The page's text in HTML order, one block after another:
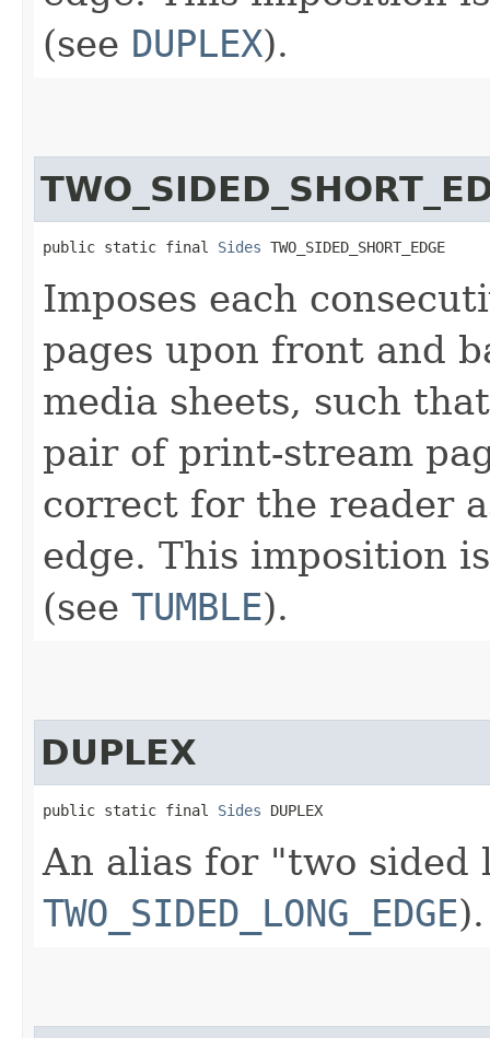
(see DUPLEX).
public static final Sides TWO_SIDED_SHORT_EDGE
Imposes each
pages upon front and
media sheets, such
pair of print-stream
correct for the reader
edge. This imposition
(see TUMBLE).
DUPLEX
public static final Sides DUPLEX
An alias for "two sided
TWO_SIDED_LONG_EDGE).